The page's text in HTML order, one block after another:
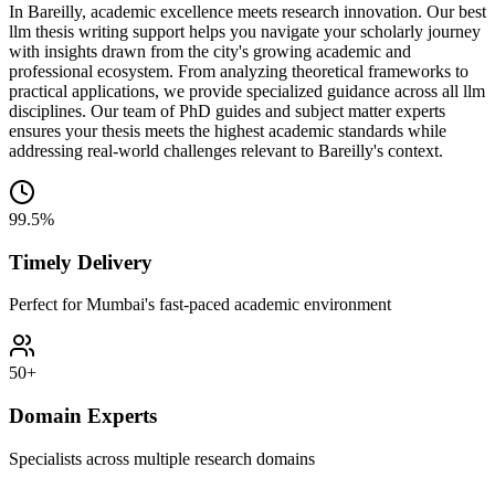
In Bareilly, academic excellence meets research innovation. Our best
llm thesis writing support helps you navigate your scholarly journey
with insights drawn from the city's growing academic and
professional ecosystem. From analyzing theoretical frameworks to
practical applications, we provide specialized guidance across all llm
disciplines. Our team of PhD guides and subject matter experts
ensures your thesis meets the highest academic standards while
addressing real-world challenges relevant to Bareilly's context.
99.5%
Timely Delivery
Perfect for Mumbai's fast-paced academic environment
50+
Domain Experts
Specialists across multiple research domains